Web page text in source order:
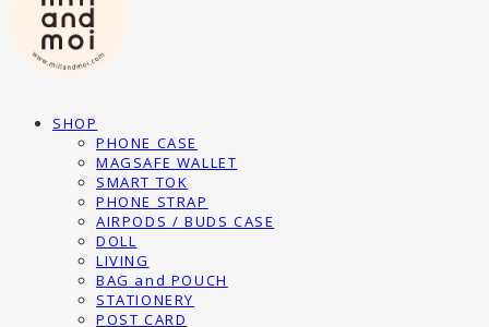
SHOP
PHONE CASE
MAGSAFE WALLET
SMART TOK
PHONE STRAP
AIRPODS / BUDS CASE
DOLL
LIVING
BAG and POUCH
STATIONERY
POST CARD